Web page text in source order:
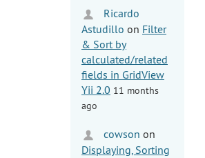
Ricardo
Astudillo on Filter
& Sort by
calculated/related
fields in GridView
Yii 2.0 11 months
ago
cowson on
Displaying, Sorting